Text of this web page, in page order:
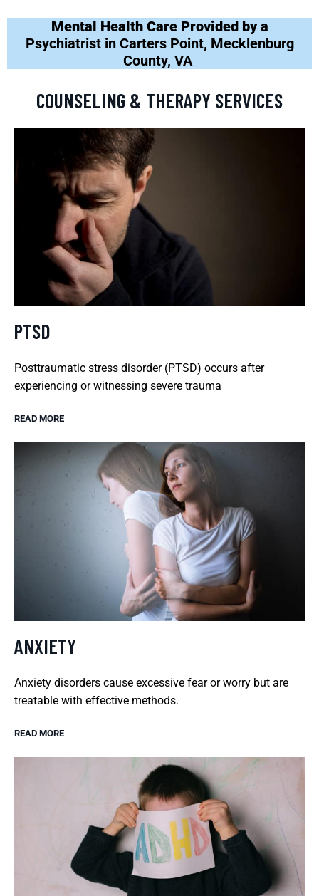
Mental Health Care Provided by a
Psychiatrist in Carters Point, Mecklenburg
County, VA
COUNSELING & THERAPY SERVICES
PTSD
Posttraumatic stress disorder (PTSD) occurs after
experiencing or witnessing severe trauma
READ MORE
ANXIETY
Anxiety disorders cause excessive fear or worry but are
treatable with effective methods.
READ MORE